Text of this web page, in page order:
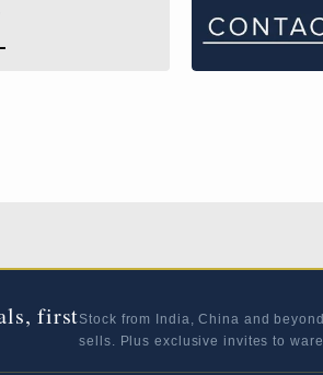
firstStock from India, China and
sells. Plus exclusive invites to